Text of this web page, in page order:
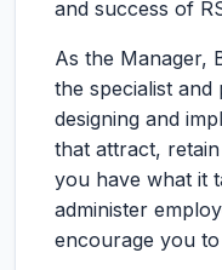
and success of
As the Manager,
the specialist
designing and
that attract,
you have what it
administer
encourage you